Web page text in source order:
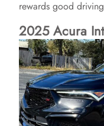
rewards good
2025 Acura